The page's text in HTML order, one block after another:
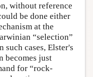
without reference
be done either
at the
“selection”
such cases, Elster's
becomes just
for “rock-